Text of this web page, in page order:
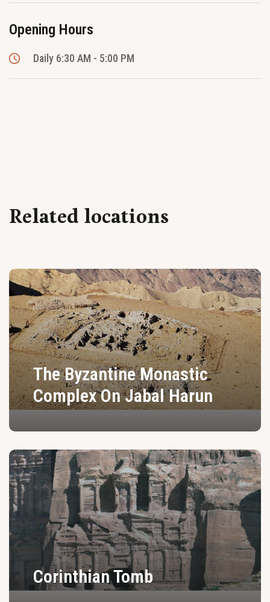
Opening Hours
Daily 6:30 AM - 5:00 PM
Related locations
The Byzantine Monastic
Complex On Jabal Harun
Corinthian Tomb